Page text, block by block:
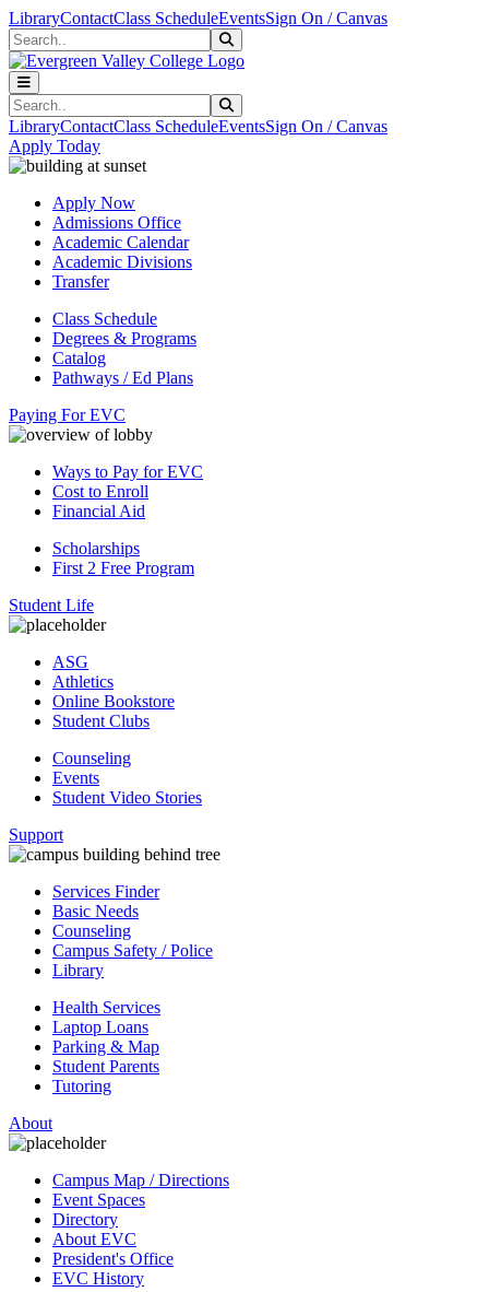
Skip to main content
Skip to main navigation
Skip to footer content
LibraryContactClass ScheduleEventsSign On / Canvas
Search
Search
LibraryContactClass ScheduleEventsSign On / Canvas
Apply Today
Apply Now
Admissions Office
Academic Calendar
Academic Divisions
Transfer
Class Schedule
Degrees & Programs
Catalog
Pathways / Ed Plans
Paying For EVC
Ways to Pay for EVC
Cost to Enroll
Financial Aid
Scholarships
First 2 Free Program
Student Life
ASG
Athletics
Online Bookstore
Student Clubs
Counseling
Events
Student Video Stories
Support
Services Finder
Basic Needs
Counseling
Campus Safety / Police
Library
Health Services
Laptop Loans
Parking & Map
Student Parents
Tutoring
About
Campus Map / Directions
Event Spaces
Directory
About EVC
President's Office
EVC History